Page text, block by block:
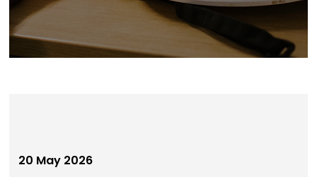
20 May 2026